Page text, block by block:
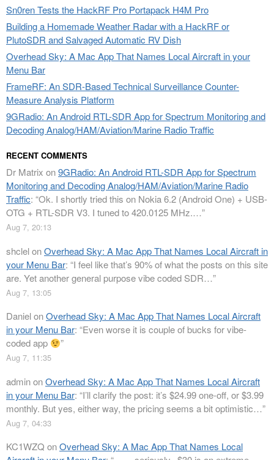
Sn0ren Tests the HackRF Pro Portapack H4M Pro
Building a Homemade Weather Radar with a HackRF or
PlutoSDR and Salvaged Automatic RV Dish
Overhead Sky: A Mac App That Names Local Aircraft in your
Menu Bar
FrameRF: An SDR-Based Technical Surveillance Counter-
Measure Analysis Platform
9GRadio: An Android RTL-SDR App for Spectrum Monitoring and
Decoding Analog/HAM/Aviation/Marine Radio Traffic
RECENT COMMENTS
Dr Matrix on9GRadio: An Android RTL-SDR App for Spectrum
Monitoring and Decoding Analog/HAM/Aviation/Marine Radio
Traffic: “Ok. I shortly tried this on Nokia 6.2 (Android One) + USB-
OTG + RTL-SDR V3. I tuned to 420.0125 MHz.…”
Aug 7, 20:13
shclelonOverhead Sky: A Mac App That Names Local Aircraft in
your Menu Bar: “I feel like that’s 90% of what the posts on this site
are. Yet another general purpose vibe coded SDR…”
Aug 7, 13:05
DanielonOverhead Sky: A Mac App That Names Local Aircraft
in your Menu Bar: “Even worse it is couple of bucks for vibe-
coded app
”
Aug 7, 11:35
adminonOverhead Sky: A Mac App That Names Local Aircraft
in your Menu Bar: “I’ll clarify the post: it’s $24.99 one-off, or $3.99
monthly. But yes, either way, the pricing seems a bit optimistic…”
Aug 7, 04:33
KC1WZQ onOverhead Sky: A Mac App That Names Local